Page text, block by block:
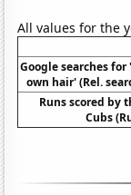
All values for the
Google searches
own hair' (Rel.
Runs scored by
Cubs